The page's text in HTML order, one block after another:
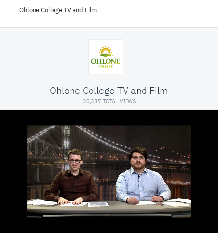
Ohlone College TV and Film
Ohlone College TV and Film
30,337 TOTAL VIEWS